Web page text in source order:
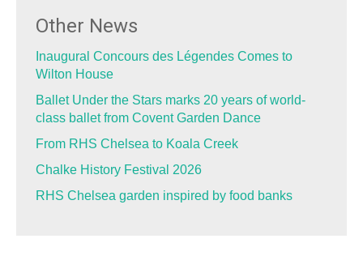
Other News
Inaugural Concours des Légendes Comes to
Wilton House
Ballet Under the Stars marks 20 years of world-
class ballet from Covent Garden Dance
From RHS Chelsea to Koala Creek
Chalke History Festival 2026
RHS Chelsea garden inspired by food banks